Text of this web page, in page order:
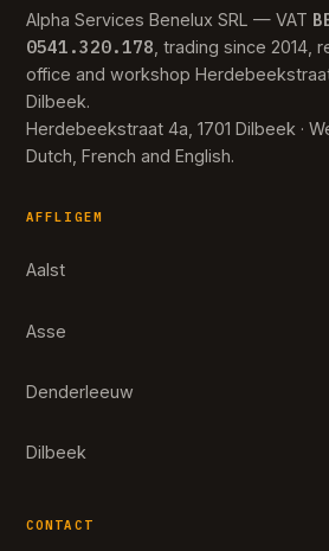
Alpha Services Benelux SRL — VAT
0541.320.178 , trading since 2014,
office and workshop Herdebeekstraat
Dilbeek.
Herdebeekstraat 4a, 1701 Dilbeek ·
Dutch, French and English.
AFFLIGEM
Aalst
Asse
Denderleeuw
Dilbeek
CONTACT